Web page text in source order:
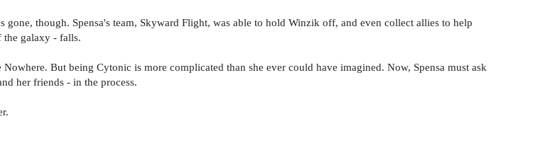
though. Spensa's team, Skyward Flight, was able to hold Winzik off, and even collect allies to help
the galaxy - falls.
But being Cytonic is more complicated than she ever could have imagined. Now, Spensa must ask
her friends - in the process.